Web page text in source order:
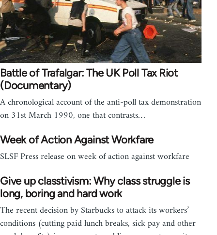
Battle of Trafalgar: The UK Poll Tax Riot
(Documentary)
A chronological account of the anti-poll tax demonstration
on 31st March 1990, one that contrasts…
Week of Action Against Workfare
SLSF Press release on week of action against workfare
Give up classtivism: Why class struggle is
long, boring and hard work
The recent decision by Starbucks to attack its workers’
conditions (cutting paid lunch breaks, sick pay and other